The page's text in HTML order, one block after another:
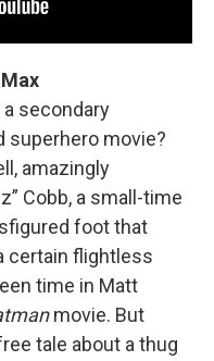
secondary
superhero movie?
amazingly
Cobb, a small-time
foot that
certain flightless
time in Matt
movie. But
tale about a thug